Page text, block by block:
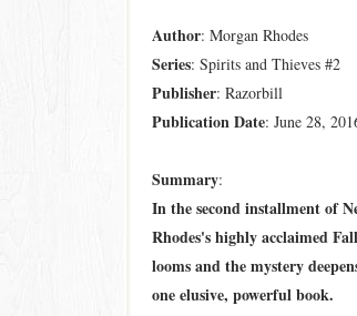
Author: Morgan Rhodes
Series: Spirits and Thieves #2
Publisher: Razorbill
Publication Date: June 28,
Summary:
In the second installment of
Rhodes's highly acclaimed
looms and the mystery
one elusive, powerful book.